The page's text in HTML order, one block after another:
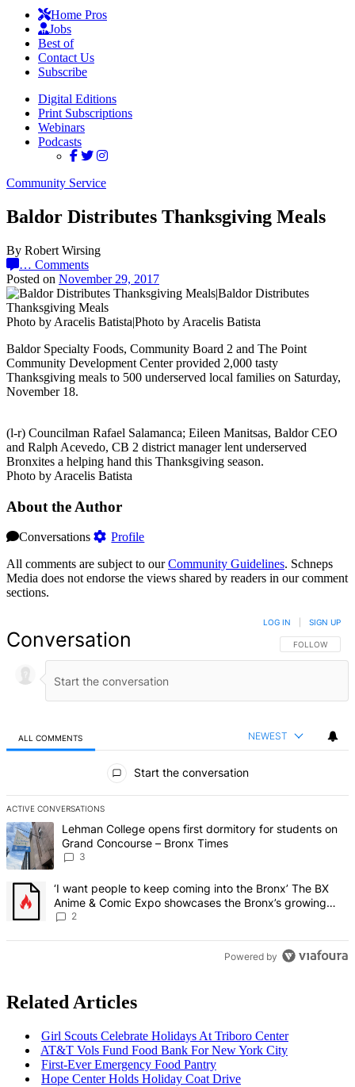
Home Pros
Jobs
Best of
Contact Us
Subscribe
Digital Editions
Print Subscriptions
Webinars
Podcasts
Community Service
Baldor Distributes Thanksgiving Meals
By Robert Wirsing
… Comments
Posted on November 29, 2017
Photo by Aracelis Batista|Photo by Aracelis Batista
Baldor Specialty Foods, Community Board 2 and The Point
Community Development Center provided 2,000 tasty
Thanksgiving meals to 500 underserved local families on Saturday,
November 18.
(l-r) Councilman Rafael Salamanca; Eileen Manitsas, Baldor CEO
and Ralph Acevedo, CB 2 district manager lent underserved
Bronxites a helping hand this Thanksgiving season.
Photo by Aracelis Batista
About the Author
Conversations
Profile
All comments are subject to ourCommunity Guidelines. Schneps
Media does not endorse the views shared by readers in our comment
sections.
Conversation FOLLOW THIS
FOLLOW
LOG IN SIGN UP
ALL COMMENTS NEWEST
Start the conversation
ACTIVE CONVERSATIONS
The following is a list of the most commented articles in the last 7
A trending article titled "Lehman College opens first dormitory for
Lehman College opens first dormitory for students on
Grand Concourse – Bronx Times
3
A trending article titled "‘I want people to keep coming into the
‘I want people to keep coming into the Bronx’ The BX
Anime & Comic Expo showcases the Bronx’s growing
creative scene – Bronx Times
2
Powered by
Related Articles
Girl Scouts Celebrate Holidays At Triboro Center
AT&T Vols Fund Food Bank For New York City
First-Ever Emergency Food Pantry
Hope Center Holds Holiday Coat Drive